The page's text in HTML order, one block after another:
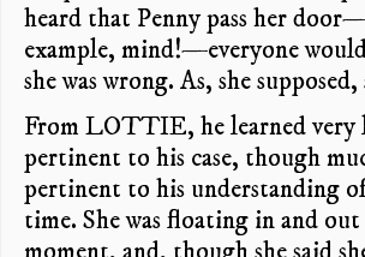
heard that Penny pass her
example, mind!—everyone
she was wrong. As, she supposed,
From LOTTIE, he learned very
pertinent to his case, though
pertinent to his understanding
time. She was floating in and